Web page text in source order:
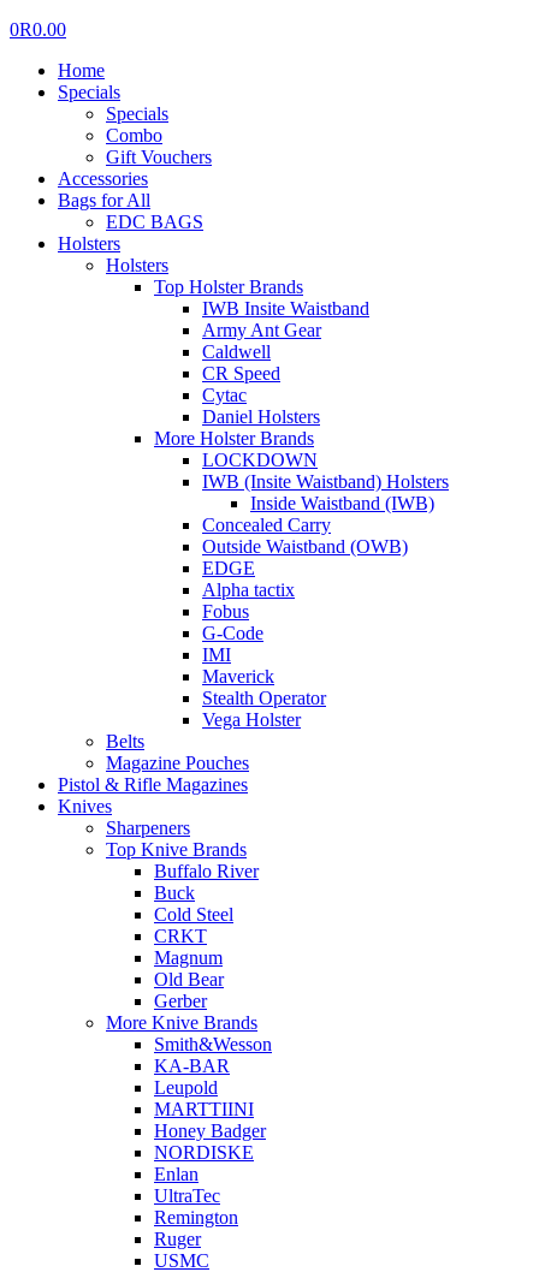
0R0.00
Home
Specials
Specials
Combo
Gift Vouchers
Accessories
Bags for All
EDC BAGS
Holsters
Holsters
Top Holster Brands
IWB Insite Waistband
Army Ant Gear
Caldwell
CR Speed
Cytac
Daniel Holsters
More Holster Brands
LOCKDOWN
IWB (Insite Waistband) Holsters
Inside Waistband (IWB)
Concealed Carry
Outside Waistband (OWB)
EDGE
Alpha tactix
Fobus
G-Code
IMI
Maverick
Stealth Operator
Vega Holster
Belts
Magazine Pouches
Pistol & Rifle Magazines
Knives
Sharpeners
Top Knive Brands
Buffalo River
Buck
Cold Steel
CRKT
Magnum
Old Bear
Gerber
More Knive Brands
Smith&Wesson
KA-BAR
Leupold
MARTTIINI
Honey Badger
NORDISKE
Enlan
UltraTec
Remington
Ruger
USMC